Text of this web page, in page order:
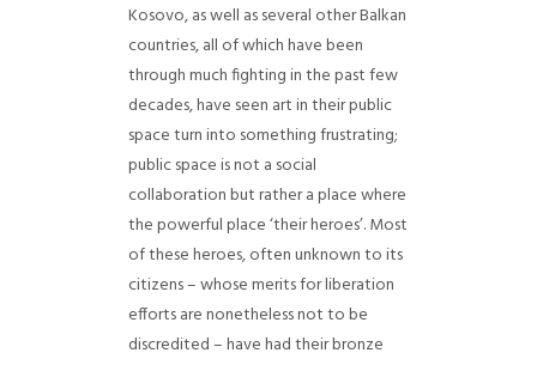
Kosovo, as well as several other Balkan
countries, all of which have been
through much fighting in the past few
decades, have seen art in their public
space turn into something frustrating;
public space is not a social
collaboration but rather a place where
the powerful place ‘their heroes’. Most
of these heroes, often unknown to its
citizens – whose merits for liberation
efforts are nonetheless not to be
discredited – have had their bronze